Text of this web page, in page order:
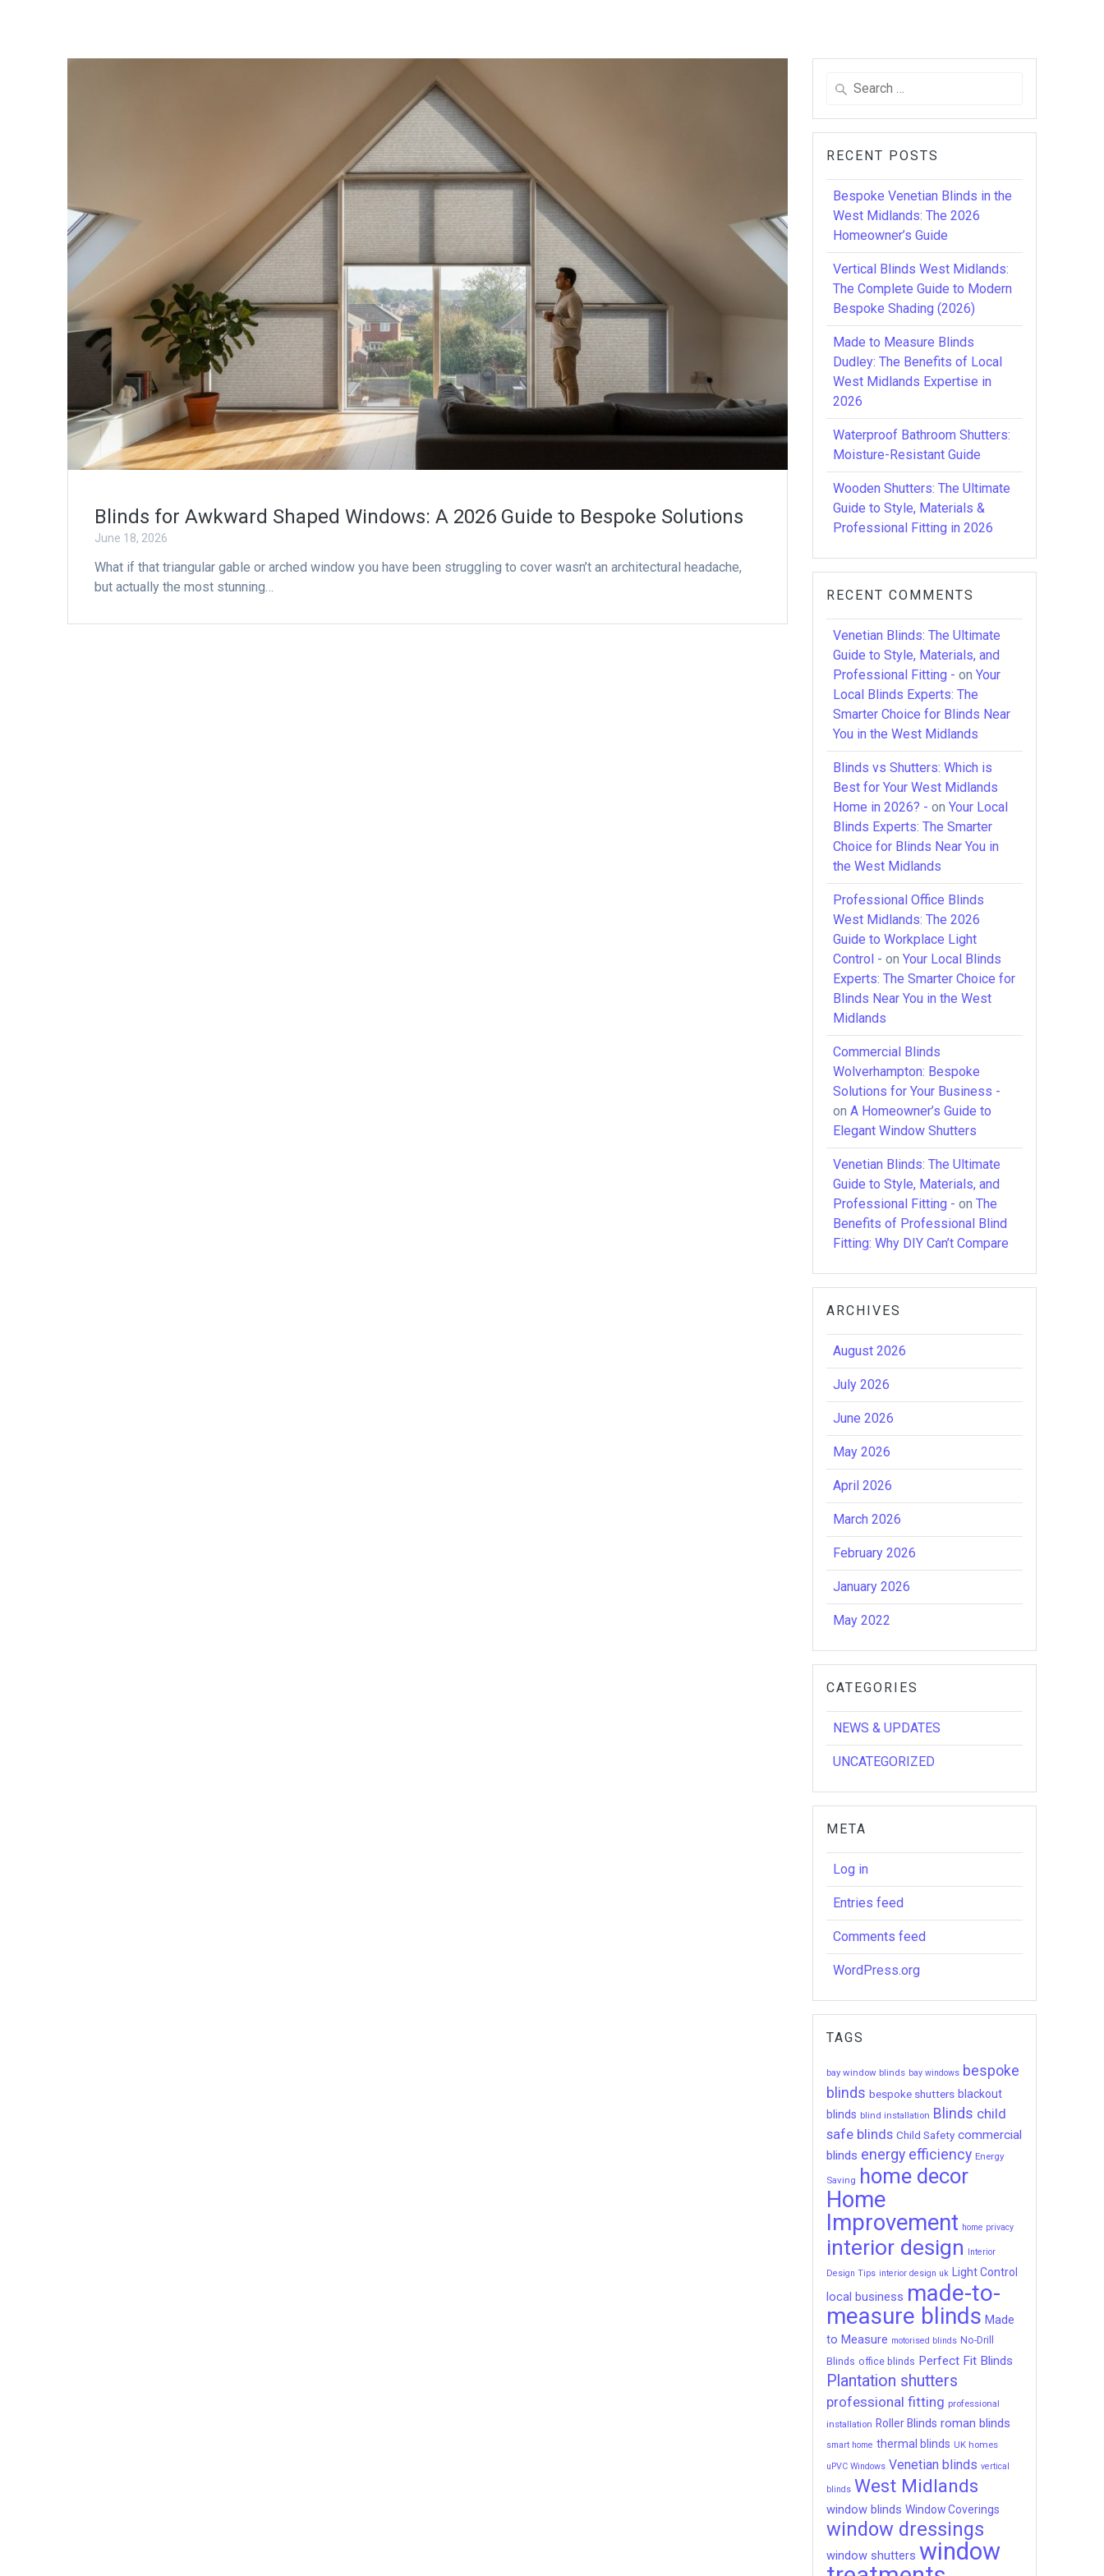
Blinds for Awkward Shaped Windows: A 2026 Guide to Bespoke Solutions
June 18, 2026
What if that triangular gable or arched window you have been struggling to cover wasn’t an architectural headache,
but actually the most stunning…
Search
RECENT POSTS
Bespoke Venetian Blinds in the
West Midlands: The 2026
Homeowner’s Guide
Vertical Blinds West Midlands:
The Complete Guide to Modern
Bespoke Shading (2026)
Made to Measure Blinds
Dudley: The Benefits of Local
West Midlands Expertise in
2026
Waterproof Bathroom Shutters:
Moisture-Resistant Guide
Wooden Shutters: The Ultimate
Guide to Style, Materials &
Professional Fitting in 2026
RECENT COMMENTS
Venetian Blinds: The Ultimate
Guide to Style, Materials, and
Professional Fitting - onYour
Local Blinds Experts: The
Smarter Choice for Blinds Near
You in the West Midlands
Blinds vs Shutters: Which is
Best for Your West Midlands
Home in 2026? - onYour Local
Blinds Experts: The Smarter
Choice for Blinds Near You in
the West Midlands
Professional Office Blinds
West Midlands: The 2026
Guide to Workplace Light
Control - onYour Local Blinds
Experts: The Smarter Choice for
Blinds Near You in the West
Midlands
Commercial Blinds
Wolverhampton: Bespoke
Solutions for Your Business -
onA Homeowner’s Guide to
Elegant Window Shutters
Venetian Blinds: The Ultimate
Guide to Style, Materials, and
Professional Fitting - onThe
Benefits of Professional Blind
Fitting: Why DIY Can’t Compare
ARCHIVES
August 2026
July 2026
June 2026
May 2026
April 2026
March 2026
February 2026
January 2026
May 2022
CATEGORIES
NEWS & UPDATES
UNCATEGORIZED
META
Log in
Entries feed
Comments feed
WordPress.org
TAGS
bay window blinds bay windows bespoke
blinds bespoke shutters blackout
blinds blind installation Blinds child
safe blinds Child Safety commercial
blinds energy efficiency Energy
Saving home decor
Home
Improvement home privacy
interior design Interior
Design Tips interior design uk Light Control
local business made-to-
measure blinds Made
to Measure motorised blinds No-Drill
Blinds office blinds Perfect Fit Blinds
Plantation shutters
professional fitting professional
installation Roller Blinds roman blinds
smart home thermal blinds UK homes
uPVC Windows Venetian blinds vertical
blinds West Midlands
window blinds Window Coverings
window dressings
window shutters window